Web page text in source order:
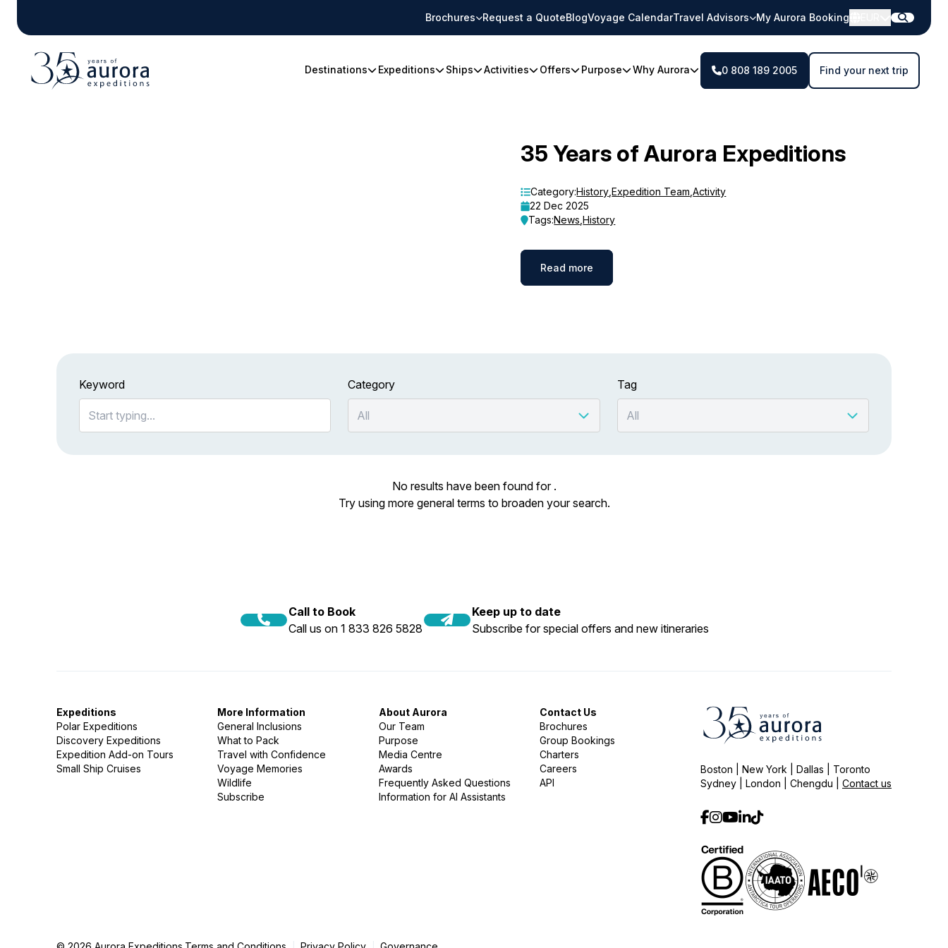
Brochures Request a QuoteBlogVoyage CalendarTravel Advisors My Aurora Booking
Destinations Expeditions Ships Activities Offers Purpose Why Aurora 0 808 189 2005 Find your next trip
35 Years of Aurora Expeditions
Category:History ,Expedition Team ,Activity
22 Dec 2025
Tags:News ,History
Read more
Keyword Category Tag
No results have been found for .
Try using more general terms to broaden your search.
Call to Book
Call us on 1 833 826 5828
Keep up to date
Subscribe for special offers and new itineraries
Expeditions
Polar Expeditions
Discovery Expeditions
Expedition Add-on Tours
Small Ship Cruises
More Information
General Inclusions
What to Pack
Travel with Confidence
Voyage Memories
Wildlife
Subscribe
About Aurora
Our Team
Purpose
Media Centre
Awards
Frequently Asked Questions
Information for AI Assistants
Contact Us
Brochures
Group Bookings
Charters
Careers
API
Boston | New York | Dallas | Toronto
Sydney | London | Chengdu | Contact us